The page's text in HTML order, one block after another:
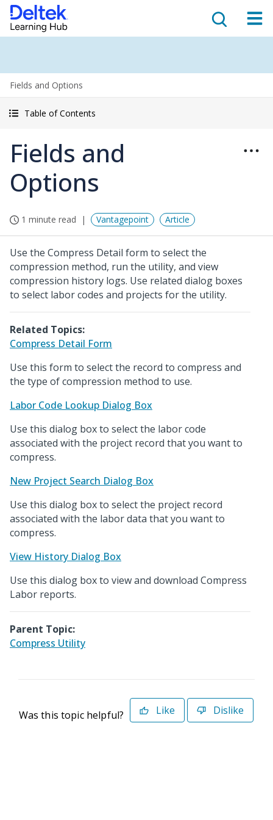
Fields and Options
Table of Contents
Fields and
Options
1 minute read Vantagepoint Article
Use the Compress Detail form to select the
compression method, run the utility, and view
compression history logs. Use related dialog boxes
to select labor codes and projects for the utility.
Related Topics:
Compress Detail Form
Use this form to select the record to compress and
the type of compression method to use.
Labor Code Lookup Dialog Box
Use this dialog box to select the labor code
associated with the project record that you want to
compress.
New Project Search Dialog Box
Use this dialog box to select the project record
associated with the labor data that you want to
compress.
View History Dialog Box
Use this dialog box to view and download Compress
Labor reports.
Parent Topic:
Compress Utility
Was this topic helpful? Like Dislike